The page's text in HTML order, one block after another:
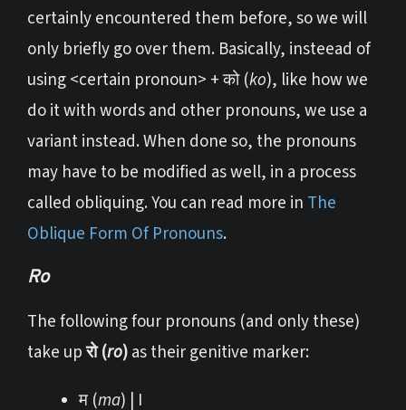
certainly encountered them before, so we will
only briefly go over them. Basically, insteead of
using <certain pronoun> + को (ko), like how we
do it with words and other pronouns, we use a
variant instead. When done so, the pronouns
may have to be modified as well, in a process
called obliquing. You can read more in The
Oblique Form Of Pronouns.
Ro
The following four pronouns (and only these)
take upरो (ro)as their genitive marker:
म (ma) | I